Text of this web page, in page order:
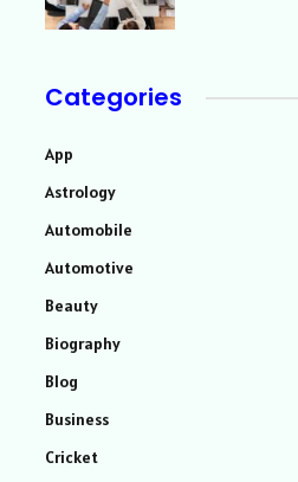
Categories
App
Astrology
Automobile
Automotive
Beauty
Biography
Blog
Business
Cricket